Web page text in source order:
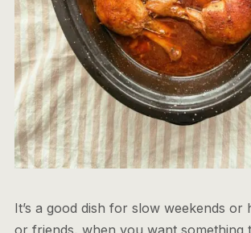
It’s a good dish for slow weekends or